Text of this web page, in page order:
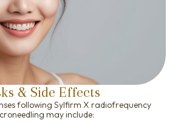
& Side Effects
following Sylfirm X radiofrequency
may include: